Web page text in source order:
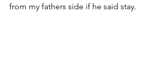
from my fathers side if he said stay.